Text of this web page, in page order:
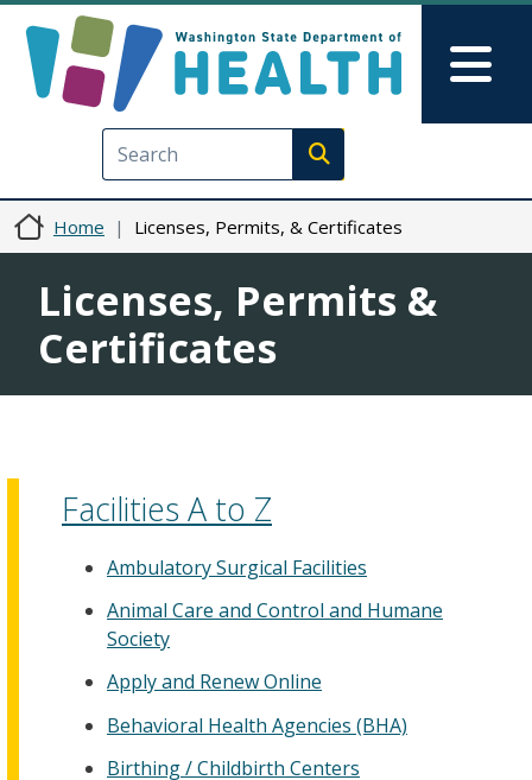
Execute search
Home Licenses, Permits, & Certificates
Licenses, Permits &
Certificates
Facilities A to Z
Ambulatory Surgical Facilities
Animal Care and Control and Humane
Society
Apply and Renew Online
Behavioral Health Agencies (BHA)
Birthing / Childbirth Centers